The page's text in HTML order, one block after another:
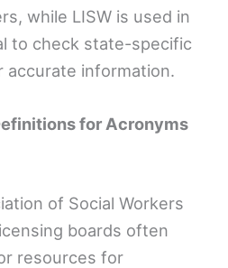
while LISW is used in
to check state-specific
accurate information.
for Acronyms
of Social Workers
boards often
resources for